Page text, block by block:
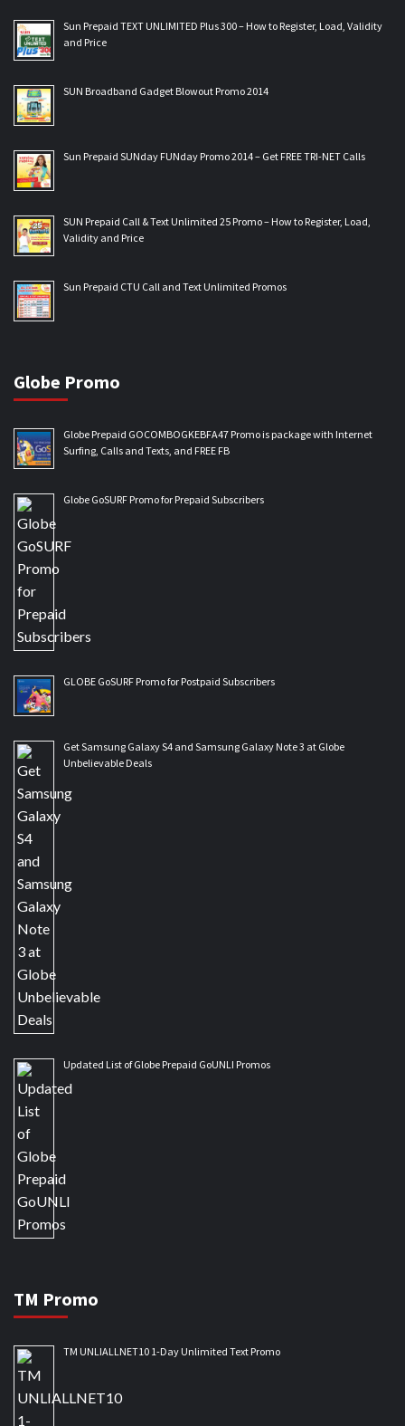
Sun Prepaid TEXT UNLIMITED Plus 300 – How to Register, Load, Validity
and Price
SUN Broadband Gadget Blowout Promo 2014
Sun Prepaid SUNday FUNday Promo 2014 – Get FREE TRI-NET Calls
SUN Prepaid Call & Text Unlimited 25 Promo – How to Register, Load,
Validity and Price
Sun Prepaid CTU Call and Text Unlimited Promos
Globe Promo
Globe Prepaid GOCOMBOGKEBFA47 Promo is package with Internet
Surfing, Calls and Texts, and FREE FB
Globe GoSURF Promo for Prepaid Subscribers
GLOBE GoSURF Promo for Postpaid Subscribers
Get Samsung Galaxy S4 and Samsung Galaxy Note 3 at Globe
Unbelievable Deals
Updated List of Globe Prepaid GoUNLI Promos
TM Promo
TM UNLIALLNET10 1-Day Unlimited Text Promo